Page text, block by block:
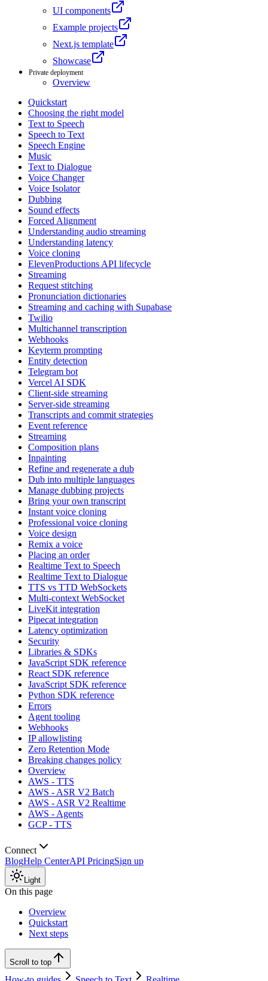
UI components
Example projects
Next.js template
Showcase
Private deployment
Overview
Quickstart
Choosing the right model
Text to Speech
Speech to Text
Speech Engine
Music
Text to Dialogue
Voice Changer
Voice Isolator
Dubbing
Sound effects
Forced Alignment
Understanding audio streaming
Understanding latency
Voice cloning
ElevenProductions API lifecycle
Streaming
Request stitching
Pronunciation dictionaries
Streaming and caching with Supabase
Twilio
Multichannel transcription
Webhooks
Keyterm prompting
Entity detection
Telegram bot
Vercel AI SDK
Client-side streaming
Server-side streaming
Transcripts and commit strategies
Event reference
Streaming
Composition plans
Inpainting
Refine and regenerate a dub
Dub into multiple languages
Manage dubbing projects
Bring your own transcript
Instant voice cloning
Professional voice cloning
Voice design
Remix a voice
Placing an order
Realtime Text to Speech
Realtime Text to Dialogue
TTS vs TTD WebSockets
Multi-context WebSocket
LiveKit integration
Pipecat integration
Latency optimization
Security
Libraries & SDKs
JavaScript SDK reference
React SDK reference
JavaScript SDK reference
Python SDK reference
Errors
Agent tooling
Webhooks
IP allowlisting
Zero Retention Mode
Breaking changes policy
Overview
AWS - TTS
AWS - ASR V2 Batch
AWS - ASR V2 Realtime
AWS - Agents
GCP - TTS
Connect
BlogHelp CenterAPI PricingSign up
Light
On this page
Overview
Quickstart
Next steps
Scroll to top